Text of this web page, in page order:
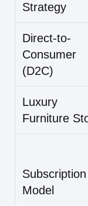
Strategy
Direct-to-
Consumer
(D2C)
Luxury
Furniture
Subscription
Model